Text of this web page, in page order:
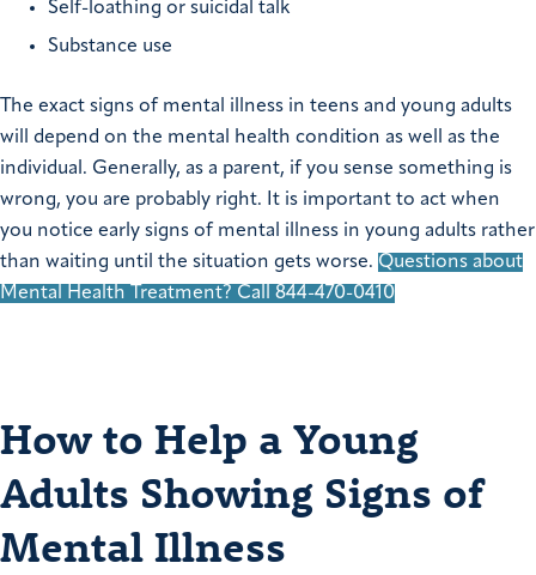
Self-loathing or suicidal talk
Substance use
The exact signs of mental illness in teens and young adults
will depend on the mental health condition as well as the
individual. Generally, as a parent, if you sense something is
wrong, you are probably right. It is important to act when
you notice early signs of mental illness in young adults rather
than waiting until the situation gets worse. Questions about
Mental Health Treatment? Call 844-470-0410
How to Help a Young
Adults Showing Signs of
Mental Illness